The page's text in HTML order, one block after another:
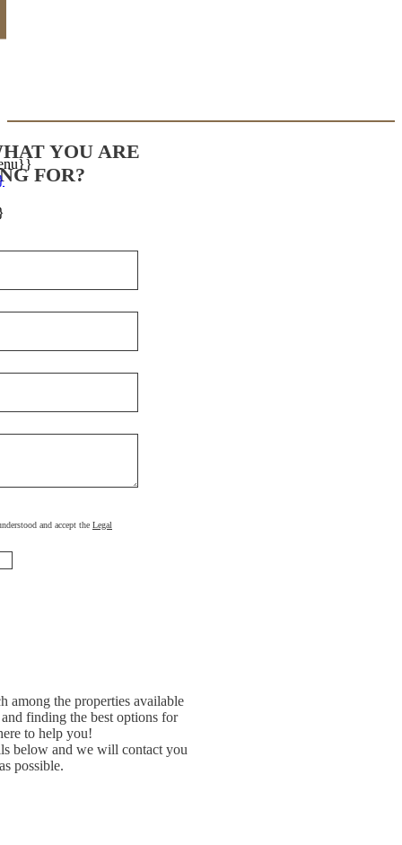
YOU ARE
FOR?
and accept the Legal
among the properties available
finding the best options for
to help you!
below and we will contact you
possible.